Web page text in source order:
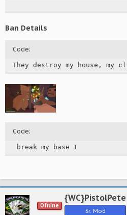
Ban Details
Code:
They destroy my house,
Code:
break my base t
Offline
{WC}PistolPete
Sr. Mod